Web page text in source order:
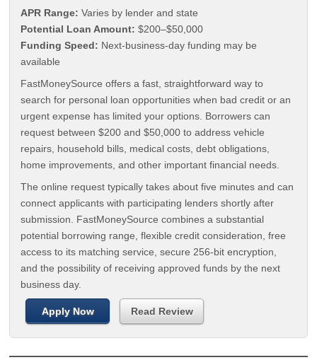
APR Range: Varies by lender and state
Potential Loan Amount: $200–$50,000
Funding Speed: Next-business-day funding may be
available
FastMoneySource offers a fast, straightforward way to
search for personal loan opportunities when bad credit or an
urgent expense has limited your options. Borrowers can
request between $200 and $50,000 to address vehicle
repairs, household bills, medical costs, debt obligations,
home improvements, and other important financial needs.
The online request typically takes about five minutes and can
connect applicants with participating lenders shortly after
submission. FastMoneySource combines a substantial
potential borrowing range, flexible credit consideration, free
access to its matching service, secure 256-bit encryption,
and the possibility of receiving approved funds by the next
business day.
Apply Now Read Review